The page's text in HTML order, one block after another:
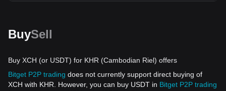
BuySell
Buy XCH (or USDT) for KHR (Cambodian Riel) offers
Bitget P2P trading does not currently support direct buying of
XCH with KHR. However, you can buy USDT in Bitget P2P trading